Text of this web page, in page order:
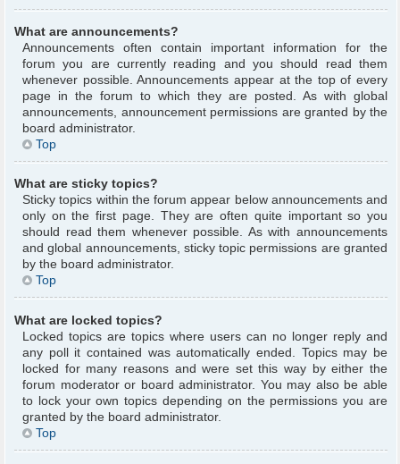
What are announcements?
Announcements often contain important information for the
forum you are currently reading and you should read them
whenever possible. Announcements appear at the top of every
page in the forum to which they are posted. As with global
announcements, announcement permissions are granted by the
board administrator.
Top
What are sticky topics?
Sticky topics within the forum appear below announcements and
only on the first page. They are often quite important so you
should read them whenever possible. As with announcements
and global announcements, sticky topic permissions are granted
by the board administrator.
Top
What are locked topics?
Locked topics are topics where users can no longer reply and
any poll it contained was automatically ended. Topics may be
locked for many reasons and were set this way by either the
forum moderator or board administrator. You may also be able
to lock your own topics depending on the permissions you are
granted by the board administrator.
Top